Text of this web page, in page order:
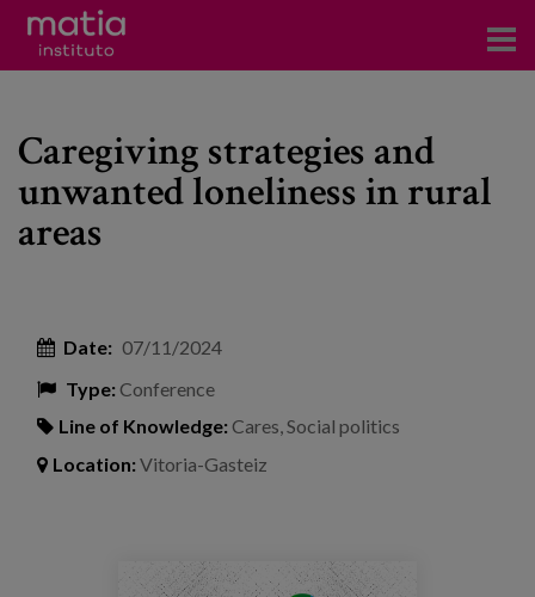
Research
Publications
Training
Events
Caregiving strategies and
unwanted loneliness in rural
areas
Date: 07/11/2024
Type:Conference
Line of Knowledge:Cares,Social politics
Location:Vitoria-Gasteiz
jornada_nagusilan_saramarsillas.png